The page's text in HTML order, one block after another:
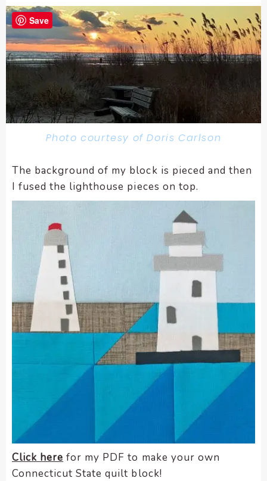
Photo courtesy of Doris Carlson
The background of my block is pieced and then
I fused the lighthouse pieces on top.
Click here for my PDF to make your own
Connecticut State quilt block!
Save